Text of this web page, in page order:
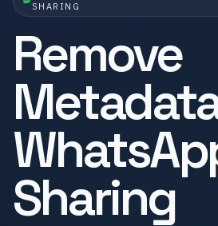
SHARING
Remove
Sharing